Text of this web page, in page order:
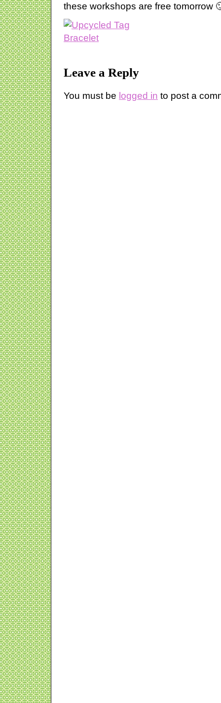
these workshops are free tomorrow
Leave a Reply
You must be logged in to post a